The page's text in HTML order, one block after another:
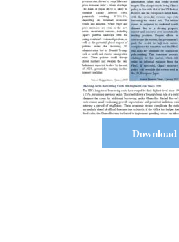
Download